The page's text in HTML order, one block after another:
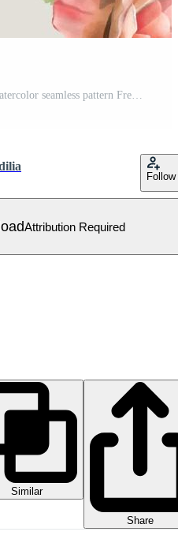
Floral and dragonfly painting watercolor seamless pattern Free Vector
Follow
Attribution Required
Similar
Share